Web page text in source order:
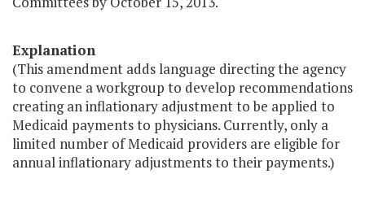
Explanation
(This amendment adds language directing the agency
to convene a workgroup to develop recommendations
creating an inflationary adjustment to be applied to
Medicaid payments to physicians. Currently, only a
limited number of Medicaid providers are eligible for
annual inflationary adjustments to their payments.)